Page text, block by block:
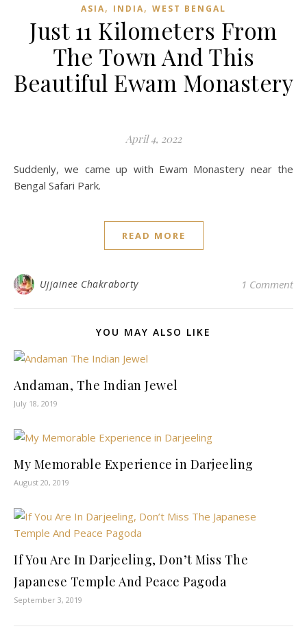
ASIA, INDIA, WEST BENGAL
Just 11 Kilometers From
The Town And This
Beautiful Ewam Monastery
April 4, 2022
Suddenly, we came up with Ewam Monastery near the
Bengal Safari Park.
READ MORE
Ujjainee Chakraborty 1 Comment
YOU MAY ALSO LIKE
Andaman, The Indian Jewel
July 18, 2019
My Memorable Experience in Darjeeling
August 20, 2019
If You Are In Darjeeling, Don’t Miss The
Japanese Temple And Peace Pagoda
September 3, 2019